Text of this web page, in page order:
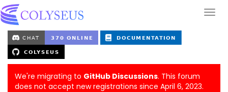
We're migrating to GitHub Discussions. This forum
does not accept new registrations since April 6, 2023.